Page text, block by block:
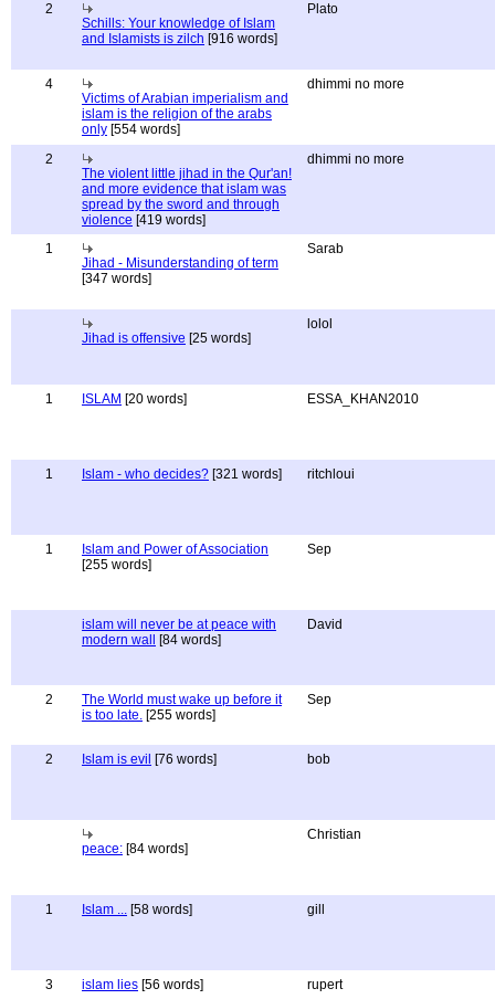
2
Schills: Your knowledge of Islam
and Islamists is zilch [916 words]
Plato
4
Victims of Arabian imperialism and
islam is the religion of the arabs
only [554 words]
dhimmi no more
2
The violent little jihad in the Qur'an!
and more evidence that islam was
spread by the sword and through
violence [419 words]
dhimmi no more
1
Jihad - Misunderstanding of term
[347 words]
Sarab
Jihad is offensive [25 words]
lolol
1 ISLAM [20 words] ESSA_KHAN2010
1 Islam - who decides? [321 words] ritchloui
1
Islam and Power of Association
[255 words]
Sep
islam will never be at peace with
modern wall
[84 words]
David
2
The World must wake up before it
is too late. [255 words]
Sep
2 Islam is evil [76 words] bob
peace: [84 words]
Christian
1 Islam ... [58 words] gill
3 islam lies [56 words] rupert